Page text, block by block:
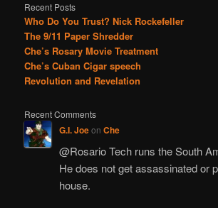
Recent Posts
Who Do You Trust? Nick Rockefeller
The 9/11 Paper Shredder
Che’s Rosary Movie Treatment
Che’s Cuban Cigar speech
Revolution and Revelation
Recent Comments
G.I. Joeon Che
@Rosario Tech runs the South
He does not get assassinated or
house.